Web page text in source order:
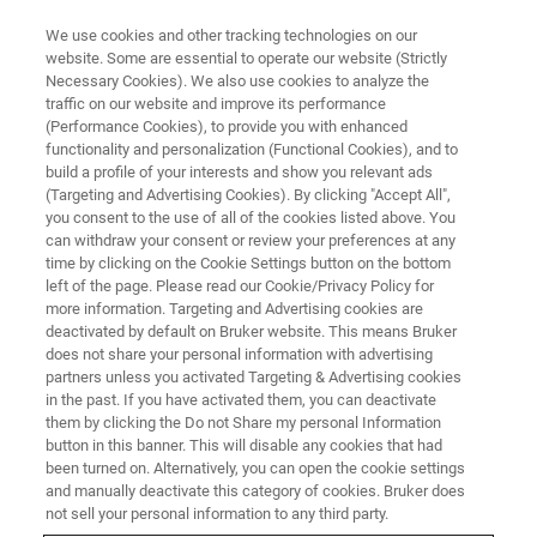
BRUKER NANO ANALYTICS PRESENTS:
Analyzing Rare Earth Elements
in Various Sample Types using
micro-XRF on SEM
On-Demand Session - 55 Minutes
We use cookies and other tracking technologies on our
website. Some are essential to operate our website (Strictly
Necessary Cookies). We also use cookies to analyze the
traffic on our website and improve its performance
(Performance Cookies), to provide you with enhanced
functionality and personalization (Functional Cookies), and to
build a profile of your interests and show you relevant ads
(Targeting and Advertising Cookies). By clicking "Accept All",
you consent to the use of all of the cookies listed above. You
can withdraw your consent or review your preferences at any
time by clicking on the Cookie Settings button on the bottom
left of the page. Please read our Cookie/Privacy Policy for
more information. Targeting and Advertising cookies are
deactivated by default on Bruker website. This means Bruker
does not share your personal information with advertising
partners unless you activated Targeting & Advertising cookies
in the past. If you have activated them, you can deactivate
them by clicking the Do not Share my personal Information
button in this banner. This will disable any cookies that had
been turned on. Alternatively, you can open the cookie settings
and manually deactivate this category of cookies. Bruker does
not sell your personal information to any third party.